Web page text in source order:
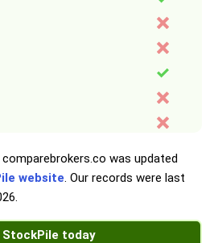
was updated
website. Our records were last
.
today